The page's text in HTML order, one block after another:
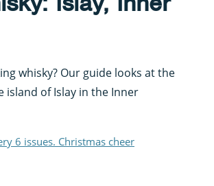
whisky? Our guide looks at the
island of Islay in the Inner
6 issues. Christmas cheer